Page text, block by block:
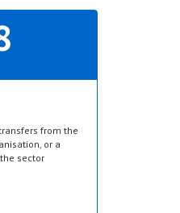
from the
or a
sector